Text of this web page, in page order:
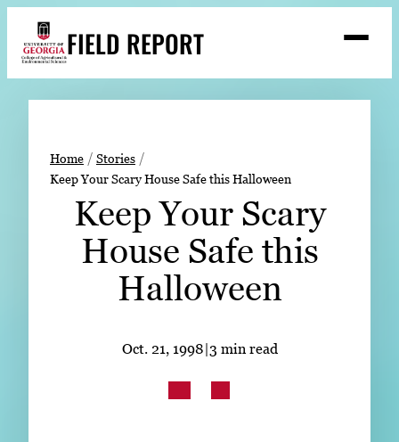
content
FIELD REPORT
Search
Stories
Expert Resources
Home
Stories
Keep Your Scary House Safe this Halloween
Keep Your Scary
House Safe this
Halloween
Oct. 21, 1998|3 min read